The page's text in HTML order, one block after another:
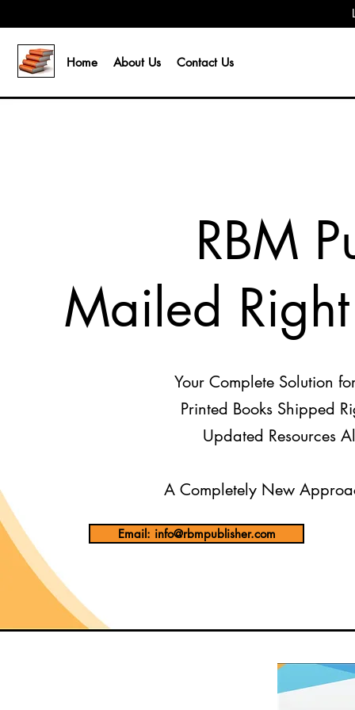
Home About Us Contact Us
RBM
Mailed
Your Complete Solution
Printed Books Shipped
Updated Resources
A Completely New
Email: info@rbmpublisher.com